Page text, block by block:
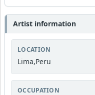
Artist information
LOCATION
Lima,Peru
OCCUPATION